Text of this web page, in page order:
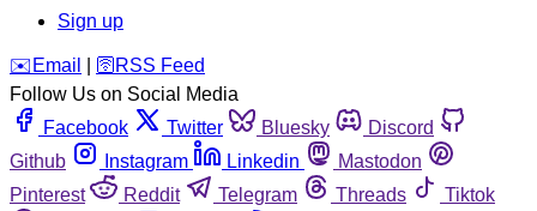
Sign up
️✉️ Email 🛜 RSS Feed
Follow Us on Social Media
Facebook
Twitter Bluesky
Discord
Github
Instagram Linkedin
Mastodon
Pinterest
Reddit Telegram Threads
Tiktok